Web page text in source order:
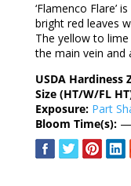
‘Flamenco Flare’
bright red leaves
The yellow to
the main vein and
USDA Hardiness
Size (HT/W/FL
Exposure: Part
Bloom Time(s): —